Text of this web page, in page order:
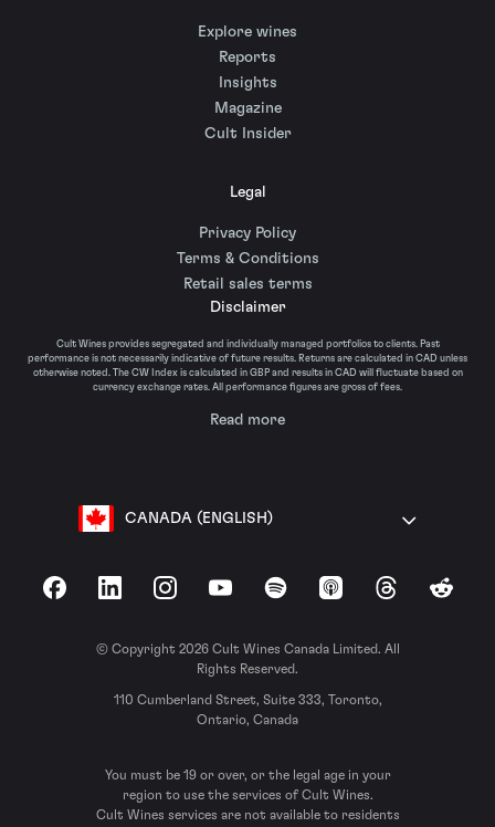
Explore wines
Reports
Insights
Magazine
Cult Insider
Legal
Privacy Policy
Terms & Conditions
Retail sales terms
Disclaimer
Cult Wines provides segregated and individually managed portfolios to clients. Past
performance is not necessarily indicative of future results. Returns are calculated in CAD unless
otherwise noted. The CW Index is calculated in GBP and results in CAD will fluctuate based on
currency exchange rates. All performance figures are gross of fees.
Read more
CANADA (ENGLISH)
FacebookLinkedInInstagramYouTubeSpotify Apple Podcasts
ThreadsReddit
© Copyright 2026 Cult Wines Canada Limited. All
Rights Reserved.
110 Cumberland Street, Suite 333, Toronto,
Ontario, Canada
You must be 19 or over, or the legal age in your
region to use the services of Cult Wines.
Cult Wines services are not available to residents